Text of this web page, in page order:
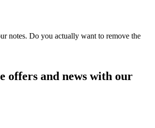
notes. Do you actually want to remove the
offers and news with our